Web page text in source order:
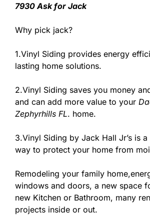
7930 Ask for Jack
Why pick jack?
1.Vinyl Siding provides energy
lasting home solutions.
2.Vinyl Siding saves you money
and can add more value to your
Zephyrhills FL. home.
3.Vinyl Siding by Jack Hall Jr’s is
way to protect your home from
Remodeling your family
windows and doors, a new space
new Kitchen or Bathroom, many
projects inside or out.